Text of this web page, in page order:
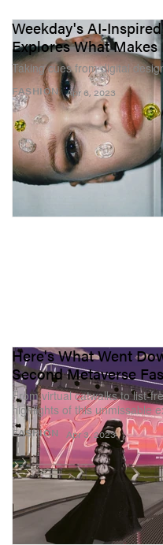
FASHION
Weekday's AI-
Explores What
Taking cues from digital
Apr 6, 2023
FASHION
Here's What Went
Second Metaverse
From virtual catwalks to list-
highlights of this unmissable
Apr 3, 2023